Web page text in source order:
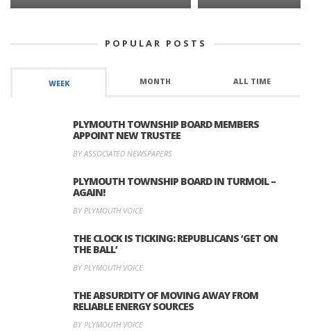
POPULAR POSTS
WEEK MONTH ALL TIME
PLYMOUTH TOWNSHIP BOARD MEMBERS
APPOINT NEW TRUSTEE
BY ASSOCIATED NEWSPAPERS
PLYMOUTH TOWNSHIP BOARD IN TURMOIL –
AGAIN!
BY PLYMOUTH VOICE
THE CLOCK IS TICKING: REPUBLICANS ‘GET ON
THE BALL’
BY PLYMOUTH VOICE
THE ABSURDITY OF MOVING AWAY FROM
RELIABLE ENERGY SOURCES
BY PLYMOUTH VOICE